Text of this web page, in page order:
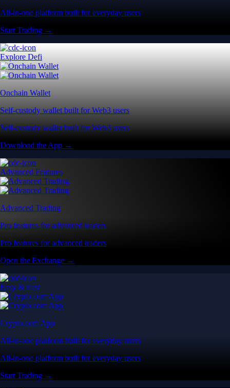
All-in-one platform built for everyday users
Start Trading →
Explore Defi
Onchain Wallet
Self-custody wallet built for Web3 users
Self-custody wallet built for Web3 users
Download the App →
Advanced Features
Advanced Trading
Pro features for advanced traders
Pro features for advanced traders
Open the Exchange →
Easy & Fast
Crypto.com App
All-in-one platform built for everyday users
All-in-one platform built for everyday users
Start Trading →